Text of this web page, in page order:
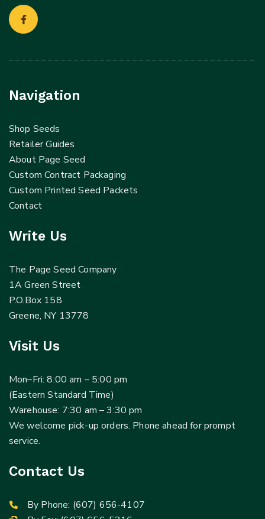
Navigation
Shop Seeds
Retailer Guides
About Page Seed
Custom Contract Packaging
Custom Printed Seed Packets
Contact
Write Us
The Page Seed Company
1A Green Street
P.O.Box 158
Greene, NY 13778
Visit Us
Mon–Fri: 8:00 am – 5:00 pm
(Eastern Standard Time)
Warehouse: 7:30 am – 3:30 pm
We welcome pick-up orders. Phone ahead for prompt
service.
Contact Us
By Phone: (607) 656-4107